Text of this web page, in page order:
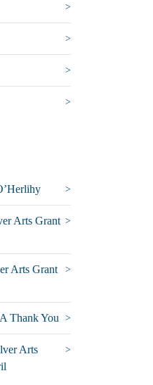
Arts Grant
Arts Grant
Thank You
Arts